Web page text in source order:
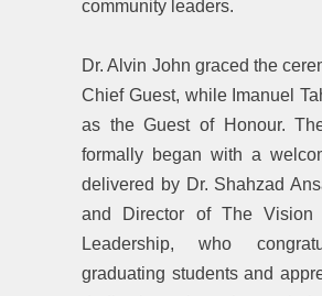
community leaders.
‎Dr. Alvin John graced the
Chief Guest, while Imanuel
as the Guest of Honour.
formally began with a
delivered by Dr. Shahzad
and Director of The Vision
Leadership, who
graduating students and